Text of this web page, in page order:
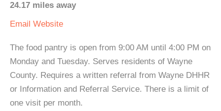
24.17 miles away
Email Website
The food pantry is open from 9:00 AM until 4:00 PM on
Monday and Tuesday. Serves residents of Wayne
County. Requires a written referral from Wayne DHHR
or Information and Referral Service. There is a limit of
one visit per month.